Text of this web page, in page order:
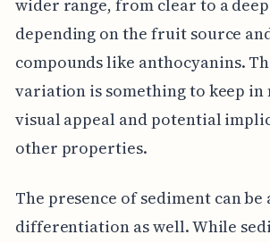
wider range, from clear to a
depending on the fruit source
compounds like anthocyanins.
variation is something to keep
visual appeal and potential
other properties.
The presence of sediment can
differentiation as well. While